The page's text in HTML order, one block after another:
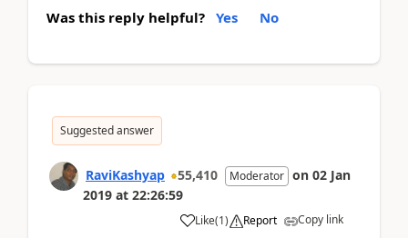
Was this reply helpful? Yes No
Suggested answer
RaviKashyap 55,410 Moderator on 02 Jan
2019 at 22:26:59
Like(1) Report Copy link